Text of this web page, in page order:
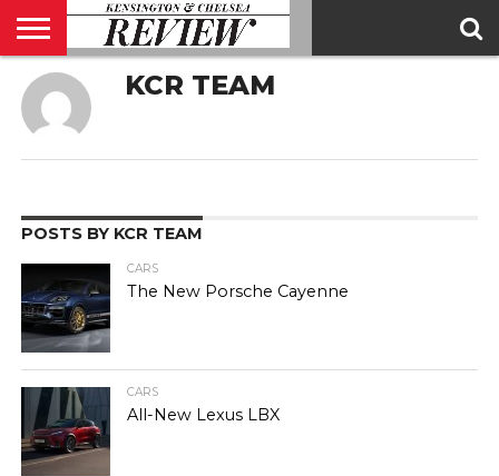
ABOUT
US
CONTACT
ADVERTISE
KCR
MAGAZINE
KCR
TEAM
KCR TEAM
POSTS BY KCR TEAM
CARS
The New Porsche Cayenne
CARS
All-New Lexus LBX